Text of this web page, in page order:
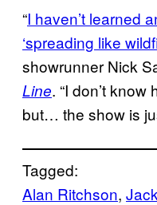
“I haven’t learned
‘spreading like
showrunner Nick
Line. “I don’t know
but… the show is
Tagged:
Alan Ritchson,